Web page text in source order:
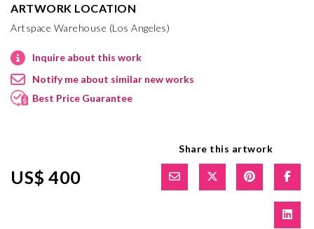
ARTWORK LOCATION
Artspace Warehouse (Los Angeles)
Inquire about this work
Notify me about similar new works
Best Price Guarantee
US$ 400
Share this artwork